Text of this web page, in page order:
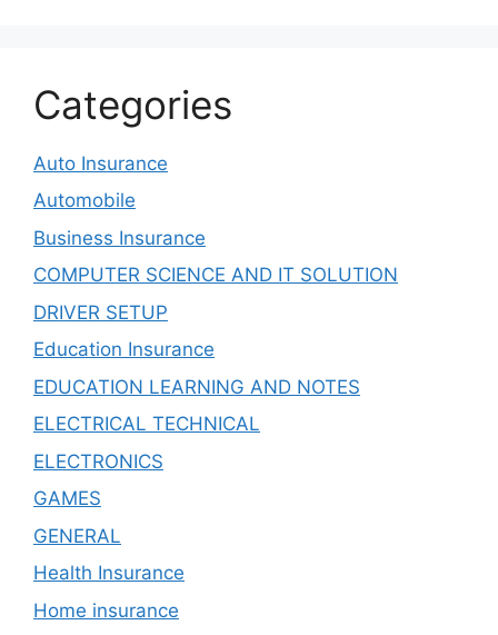
Categories
Auto Insurance
Automobile
Business Insurance
COMPUTER SCIENCE AND IT SOLUTION
DRIVER SETUP
Education Insurance
EDUCATION LEARNING AND NOTES
ELECTRICAL TECHNICAL
ELECTRONICS
GAMES
GENERAL
Health Insurance
Home insurance